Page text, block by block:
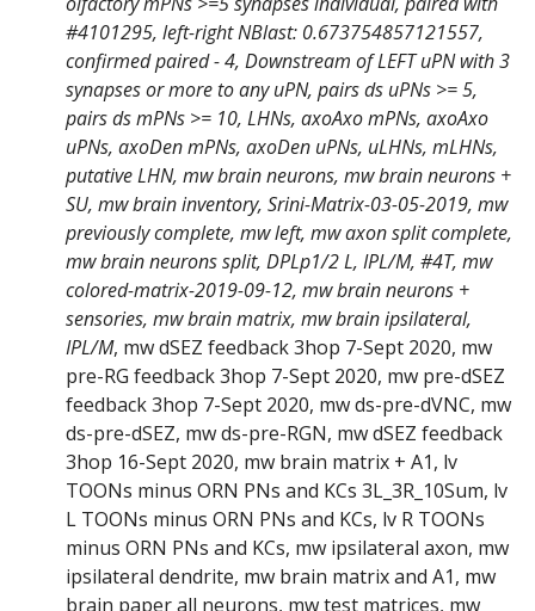
#4101295, left-right NBlast: 0.673754857121557,
confirmed paired - 4, Downstream of LEFT uPN with 3
synapses or more to any uPN, pairs ds uPNs >= 5,
pairs ds mPNs >= 10, LHNs, axoAxo mPNs, axoAxo
uPNs, axoDen mPNs, axoDen uPNs, uLHNs, mLHNs,
putative LHN, mw brain neurons, mw brain neurons +
SU, mw brain inventory, Srini-Matrix-03-05-2019, mw
previously complete, mw left, mw axon split complete,
mw brain neurons split, DPLp1/2 L, IPL/M, #4T, mw
colored-matrix-2019-09-12, mw brain neurons +
sensories, mw brain matrix, mw brain ipsilateral,
IPL/M, mw dSEZ feedback 3hop 7-Sept 2020, mw
pre-RG feedback 3hop 7-Sept 2020, mw pre-dSEZ
feedback 3hop 7-Sept 2020, mw ds-pre-dVNC, mw
ds-pre-dSEZ, mw ds-pre-RGN, mw dSEZ feedback
3hop 16-Sept 2020, mw brain matrix + A1, lv
TOONs minus ORN PNs and KCs 3L_3R_10Sum, lv
L TOONs minus ORN PNs and KCs, lv R TOONs
minus ORN PNs and KCs, mw ipsilateral axon, mw
ipsilateral dendrite, mw brain matrix and A1, mw
brain paper all neurons, mw test matrices, mw